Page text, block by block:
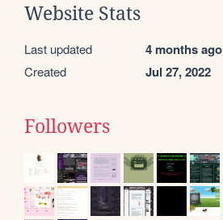
Website Stats
Last updated 4 months ago
Created Jul 27, 2022
Followers